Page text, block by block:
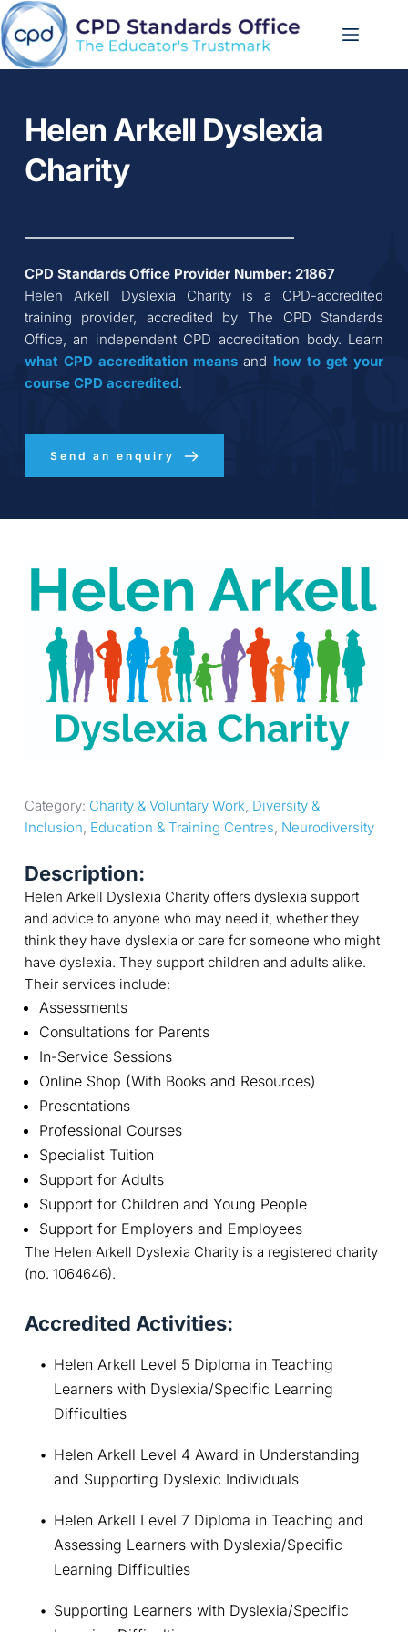
Skip
to
content
Helen Arkell Dyslexia
Charity
CPD Standards Office Provider Number: 21867
Helen Arkell Dyslexia Charity is a CPD-accredited
training provider, accredited by The CPD Standards
what CPD accreditation means and how to get your
course CPD accredited.
Send an enquiry
Category: Charity & Voluntary Work, Diversity &
Inclusion, Education & Training Centres, Neurodiversity
Description:
Helen Arkell Dyslexia Charity offers dyslexia support
and advice to anyone who may need it, whether they
think they have dyslexia or care for someone who might
have dyslexia. They support children and adults alike.
Their services include:
Assessments
Consultations for Parents
In-Service Sessions
Online Shop (With Books and Resources)
Presentations
Professional Courses
Specialist Tuition
Support for Adults
Support for Children and Young People
Support for Employers and Employees
The Helen Arkell Dyslexia Charity is a registered charity
(no. 1064646).
Accredited Activities:
Helen Arkell Level 5 Diploma in Teaching
Learners with Dyslexia/Specific Learning
Difficulties
Helen Arkell Level 4 Award in Understanding
and Supporting Dyslexic Individuals
Helen Arkell Level 7 Diploma in Teaching and
Assessing Learners with Dyslexia/Specific
Learning Difficulties
Supporting Learners with Dyslexia/Specific